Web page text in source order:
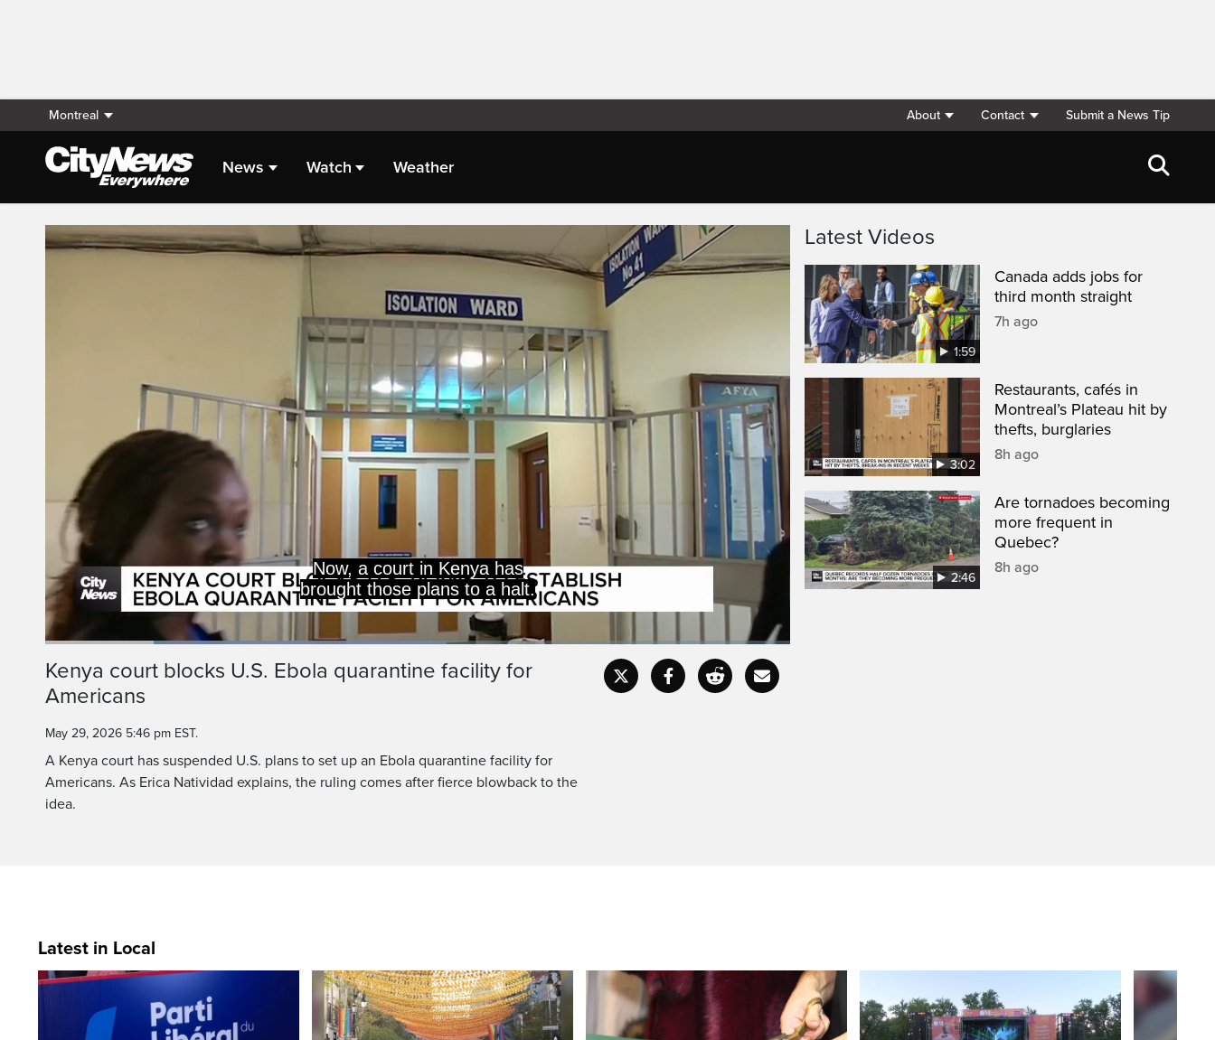
Montreal About Contact Submit a News Tip
News Watch Weather
Live Streaming
On Friday, the high court in Nairobi stopping
any deal on the facility until petitions
PauseUnmute
Time
Loaded:
CaptionsFullscreen
Kenya court blocks U.S. Ebola quarantine facility for
Americans
May 29, 2026 5:46 pm EST.
A Kenya court has suspended U.S. plans to set up an Ebola quarantine facility for
Americans. As Erica Natividad explains, the ruling comes after fierce blowback to the
idea.
Latest Videos
1:59
Canada adds jobs for
third month straight
7h ago
3:02
Restaurants, cafés in
Montreal’s Plateau hit by
thefts, burglaries
8h ago
2:46
Are tornadoes becoming
more frequent in
Quebec?
8h ago
Latest in Local